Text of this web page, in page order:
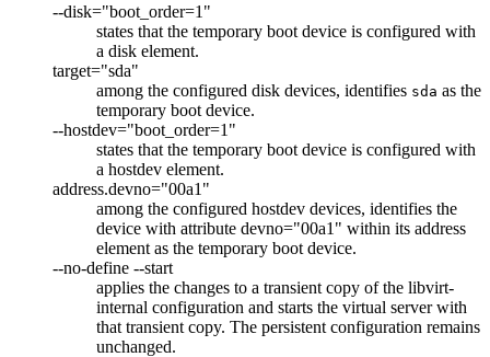
--disk="boot_order=1"
states that the temporary boot device is configured with
a disk element.
target="sda"
among the configured disk devices, identifies sda as the
temporary boot device.
--hostdev="boot_order=1"
states that the temporary boot device is configured with
a hostdev element.
address.devno="00a1"
among the configured hostdev devices, identifies the
device with attribute devno="00a1" within its address
element as the temporary boot device.
--no-define --start
applies the changes to a transient copy of the libvirt-
internal configuration and starts the virtual serverwith
that transient copy. The persistent configuration remains
unchanged.